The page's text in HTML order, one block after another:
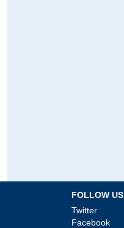
FOLLOW US
Twitter
Facebook